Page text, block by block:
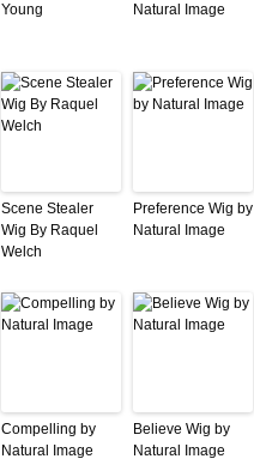
Young
Natural Image
Scene Stealer
Wig By Raquel
Welch
Preference Wig by
Natural Image
Compelling by
Natural Image
Believe Wig by
Natural Image